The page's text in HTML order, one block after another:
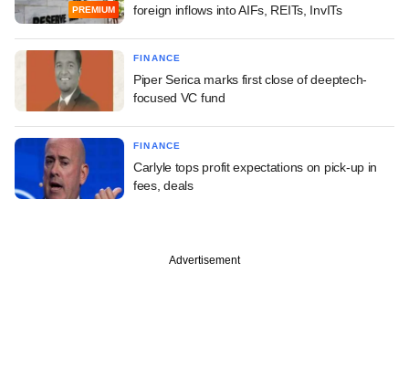
PREMIUM
foreign inflows into AIFs, REITs, InvITs
FINANCE
Piper Serica marks first close of deeptech-
focused VC fund
FINANCE
Carlyle tops profit expectations on pick-up in
fees, deals
Advertisement